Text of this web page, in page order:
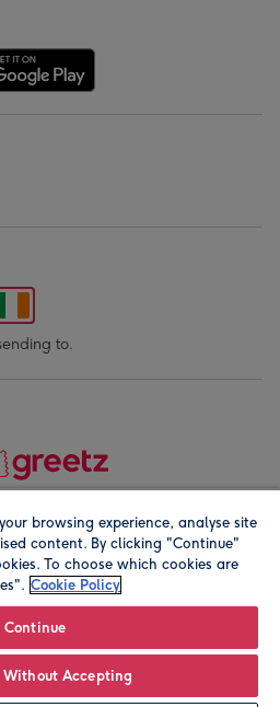
to.
Registered company address is
browsing experience, analyse site
content. By clicking "Continue"
To choose which cookies are
Cookie Policy
Continue
Without Accepting